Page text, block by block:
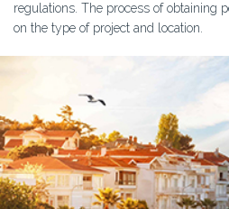
regulations. The process of obtaining
on the type of project and location.